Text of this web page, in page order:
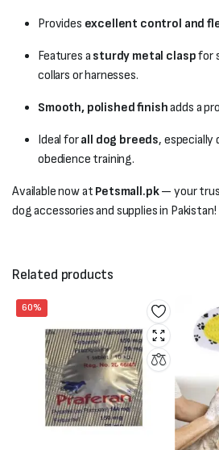
Provides excellent control and
Features a sturdy metal claspfor
collars or harnesses.
Smooth, polished finishadds a
Ideal forall dog breeds, especially
obedience training.
Available now at Petsmall.pk— your
dog accessories and supplies in Pakistan!
Related products
60%